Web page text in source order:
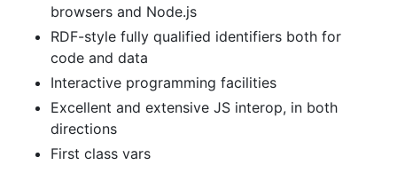
browsers and Node.js
RDF-style fully qualified identifiers both for
code and data
Interactive programming facilities
Excellent and extensive JS interop, in both
directions
First class vars